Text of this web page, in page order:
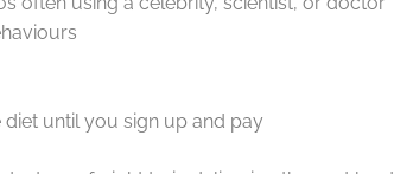
until you sign up and pay